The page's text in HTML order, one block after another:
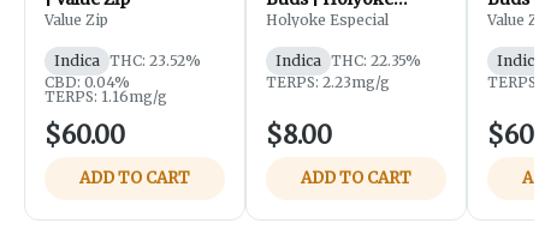
Value Zip
Indica THC: 23.52%
CBD: 0.04%
TERPS: 1.16mg/g
$60.00
ADD TO CART
Especial
Holyoke Especial
Indica THC: 22.35%
TERPS: 2.23mg/g
$8.00
ADD TO CART
Value